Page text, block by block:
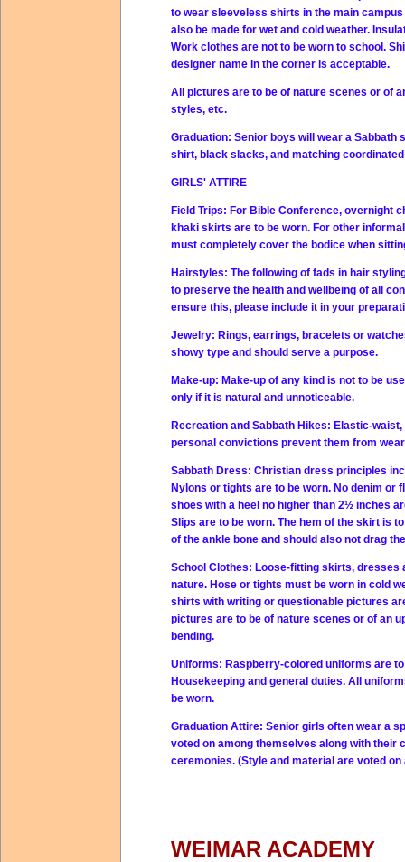
to wear sleeveless shirts in the main
also be made for wet and cold weather.
Work clothes are not to be worn to school.
designer name in the corner is acceptable.
All pictures are to be of nature scenes or of
styles, etc.
Graduation: Senior boys will wear a Sabbath
shirt, black slacks, and matching
GIRLS' ATTIRE
Field Trips: For Bible Conference, overnight
khaki skirts are to be worn. For other
must completely cover the bodice when
Hairstyles: The following of fads in hair
to preserve the health and wellbeing of all
ensure this, please include it in your
Jewelry: Rings, earrings, bracelets or
showy type and should serve a purpose.
Make-up: Make-up of any kind is not to be
only if it is natural and unnoticeable.
Recreation and Sabbath Hikes: Elastic-waist,
personal convictions prevent them from
Sabbath Dress: Christian dress principles
Nylons or tights are to be worn. No denim or
shoes with a heel no higher than 2½ inches
Slips are to be worn. The hem of the skirt is
of the ankle bone and should also not drag
School Clothes: Loose-fitting skirts, dresses
nature. Hose or tights must be worn in cold
shirts with writing or questionable pictures
pictures are to be of nature scenes or of an
bending.
Uniforms: Raspberry-colored uniforms are
Housekeeping and general duties. All
be worn.
Graduation Attire: Senior girls often wear a
voted on among themselves along with
ceremonies. (Style and material are voted
WEIMAR ACADEMY